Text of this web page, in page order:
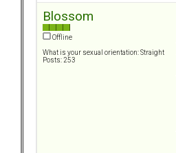
Blossom
Offline
What is your sexual orientation: Straight
Posts: 253